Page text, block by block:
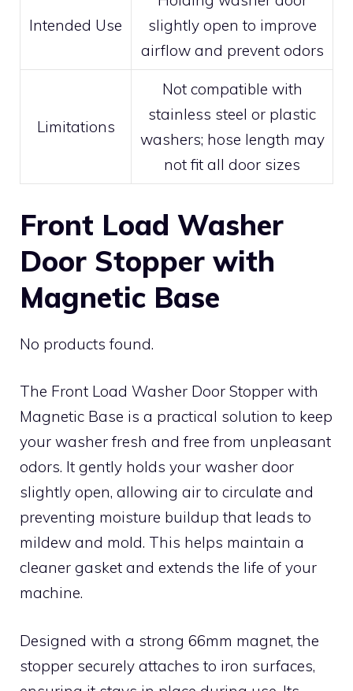
Intended Use
slightly open to improve
airflow and prevent odors
Limitations
Not compatible with
stainless steel or plastic
washers; hose length may
not fit all door sizes
Front Load Washer
Door Stopper with
Magnetic Base
No products found.
The Front Load Washer Door Stopper with
Magnetic Base is a practical solution to keep
your washer fresh and free from unpleasant
odors. It gently holds your washer door
slightly open, allowing air to circulate and
preventing moisture buildup that leads to
mildew and mold. This helps maintain a
cleaner gasket and extends the life of your
machine.
Designed with a strong 66mm magnet, the
stopper securely attaches to iron surfaces,